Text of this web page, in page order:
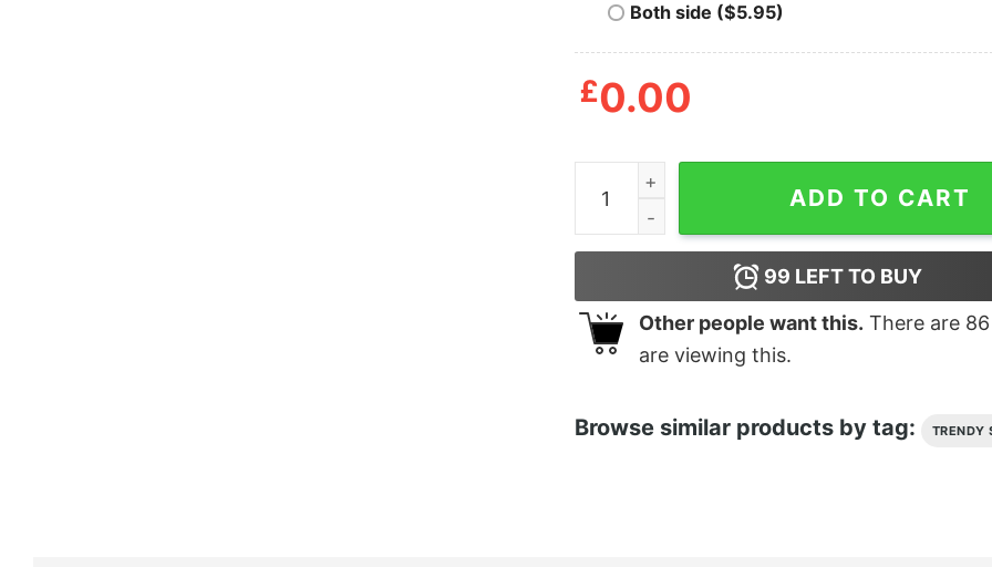
Both side ($5.95)
£0.00
I Miss The Old Kanye West T-Shirt quantity
ADD TO CART
99 LEFT TO BUY
Other people want this. There are 86
are viewing this.
Browse similar products by tag: TRENDY